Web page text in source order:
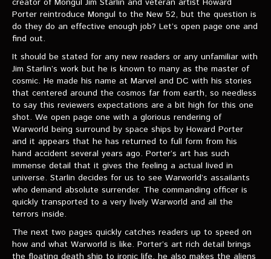
Miscellaneous Interviews
VIDEOS
The Hal & Kyle Show
The League
PODCASTS
Corps Cast
Green Lantern Spotlight Podcast
GL WIKI
MESSAGE BOARD
creator of Mongul Jim Starlin and veteran artist Howard
Porter reintroduce Mongul to the New 52, but the question is
do they do an effective enough job? Let’s open page one and
find out.
It should be stated for any new readers or any unfamiliar with
Jim Starlin’s work but he is known to many as the master of
cosmic. He made his name at Marvel and DC with his stories
that centered around the cosmos far from earth, so needless
to say this reviewers expectations are a bit high for this one
shot. We open page one with a glorious rendering of
Warworld being surround by space ships by Howard Porter
and it appears that he has returned to full form from his
hand accident several years ago. Porter’s art has such
immense detail that it gives the feeling a actual lived in
universe. Starlin decides for us to see Warworld’s assailants
who demand absolute surrender. The commanding officer is
quickly transported to a very lively Warworld and all the
terrors inside.
The next two pages quickly catches readers up to speed on
how and what Warworld is like. Porter’s art rich detail brings
the floating death ship to ironic life, he also makes the aliens